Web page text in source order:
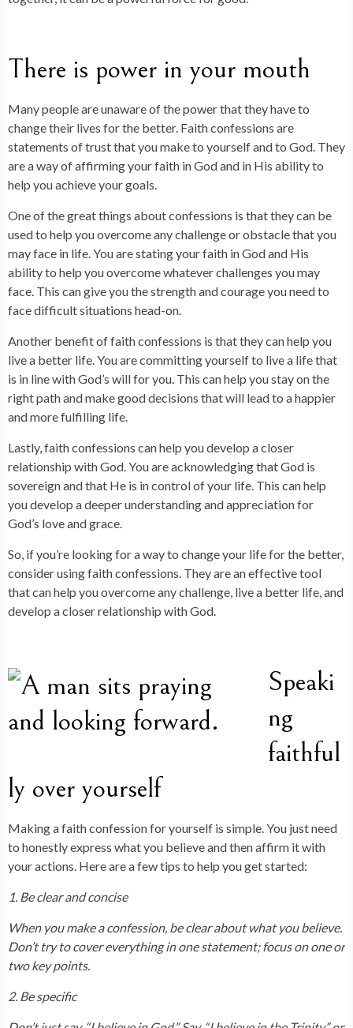
There is power in your mouth
Many people are unaware of the power that they have to
change their lives for the better. Faith confessions are
statements of trust that you make to yourself and to God. They
are a way of affirming your faith in God and in His ability to
help you achieve your goals.
One of the great things about confessions is that they can be
used to help you overcome any challenge or obstacle that you
may face in life. You are stating your faith in God and His
ability to help you overcome whatever challenges you may
face. This can give you the strength and courage you need to
face difficult situations head-on.
Another benefit of faith confessions is that they can help you
live a better life. You are committing yourself to live a life that
is in line with God’s will for you. This can help you stay on the
right path and make good decisions that will lead to a happier
and more fulfilling life.
Lastly, faith confessions can help you develop a closer
relationship with God. You are acknowledging that God is
sovereign and that He is in control of your life. This can help
you develop a deeper understanding and appreciation for
God’s love and grace.
So, if you’re looking for a way to change your life for the better,
consider using faith confessions. They are an effective tool
that can help you overcome any challenge, live a better life, and
develop a closer relationship with God.
Speaki
ng
faithful
ly over yourself
Making a faith confession for yourself is simple. You just need
to honestly express what you believe and then affirm it with
your actions. Here are a few tips to help you get started:
1. Be clear and concise
When you make a confession, be clear about what you believe.
Don’t try to cover everything in one statement; focus on one or
two key points.
2. Be specific